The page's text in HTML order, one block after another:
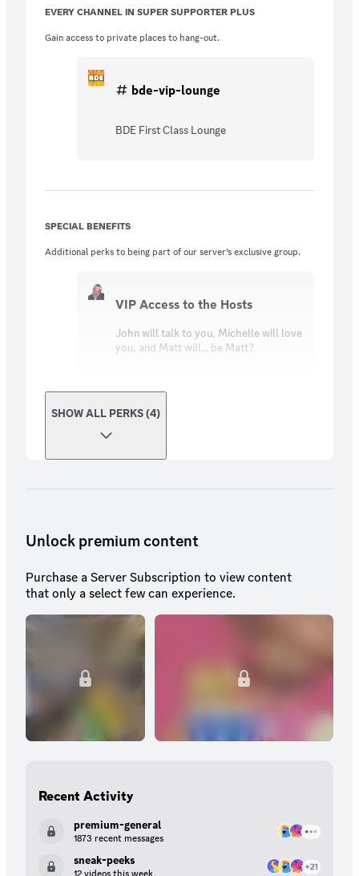
EVERY CHANNEL IN SUPER SUPPORTER PLUS
Gain access to private places to hang-out.
bde-vip-lounge
BDE First Class Lounge
SPECIAL BENEFITS
Additional perks to being part of our server’s exclusive group.
VIP Access to the Hosts
John will talk to you, Michelle will love
you, and Matt will... be Matt?
SHOW ALL PERKS (4)
Unlock premium content
Purchase a Server Subscription to view content
that only a select few can experience.
Recent Activity
premium-general
1873 recent messages
sneak-peeks